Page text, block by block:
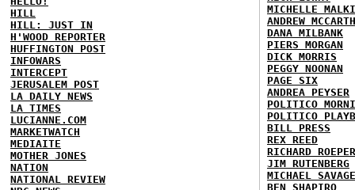
HILL
HILL: JUST IN
H'WOOD REPORTER
HUFFINGTON POST
INFOWARS
INTERCEPT
JERUSALEM POST
LA DAILY NEWS
LA TIMES
LUCIANNE.COM
MARKETWATCH
MEDIAITE
MOTHER JONES
NATION
NATIONAL REVIEW
MICHELLE
ANDREW
DANA MILBANK
PIERS MORGAN
DICK MORRIS
PEGGY NOONAN
PAGE SIX
ANDREA PEYSER
POLITICO
POLITICO
BILL PRESS
REX REED
RICHARD ROEPER
JIM RUTENBERG
MICHAEL SAVAGE
BEN SHAPIRO